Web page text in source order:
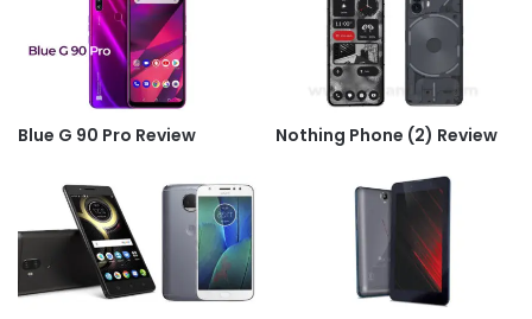
Blue G 90 Pro Review Nothing Phone (2) Review